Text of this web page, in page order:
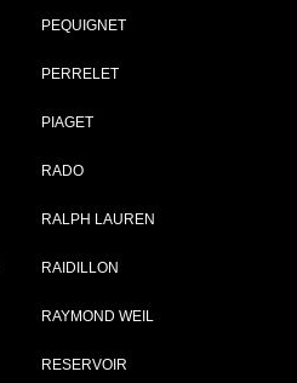
PEQUIGNET
PERRELET
PIAGET
RADO
RALPH LAUREN
RAIDILLON
RAYMOND WEIL
RESERVOIR